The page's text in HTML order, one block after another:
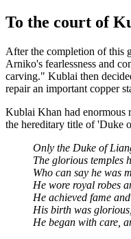
To the court of
After the completion of this
Arniko's fearlessness and
carving." Kublai then
repair an important copper
Kublai Khan had enormous
the hereditary title of 'Duke
Only the Duke of
The glorious temples
Who can say he was
He wore royal robes
He achieved fame
His birth was
He began with care,